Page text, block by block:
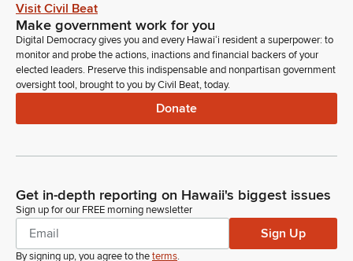
Visit Civil Beat
Make government work for you
Digital Democracy gives you and every Hawaiʻi resident a superpower: to
monitor and probe the actions, inactions and financial backers of your
elected leaders. Preserve this indispensable and nonpartisan government
oversight tool, brought to you by Civil Beat, today.
Donate
Get in-depth reporting on Hawaii's biggest issues
Sign up for our FREE morning newsletter
Sign Up
By signing up, you agree to theterms.